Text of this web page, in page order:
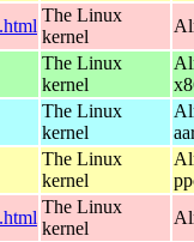
The Linux
kernel
The Linux
kernel
The Linux
kernel
The Linux
kernel
The Linux
kernel